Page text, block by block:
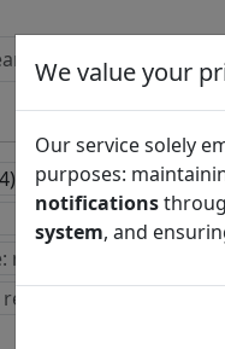
We value your
Our service solely
purposes:
notifications
system, and